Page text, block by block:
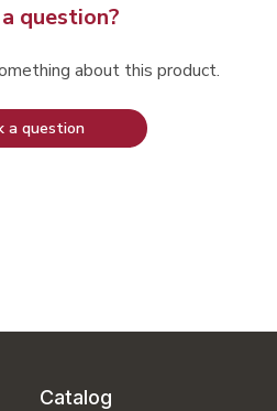
question?
about this product.
a question
Catalog